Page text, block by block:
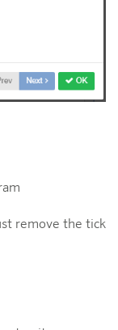
remove the tick